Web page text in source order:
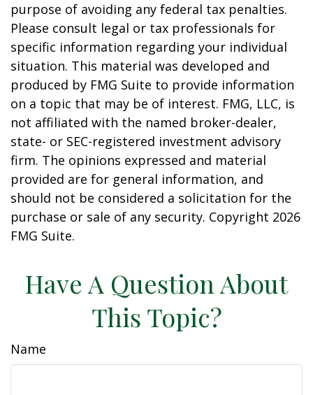
purpose of avoiding any federal tax penalties.
Please consult legal or tax professionals for
specific information regarding your individual
situation. This material was developed and
produced by FMG Suite to provide information
on a topic that may be of interest. FMG, LLC, is
not affiliated with the named broker-dealer,
state- or SEC-registered investment advisory
firm. The opinions expressed and material
provided are for general information, and
should not be considered a solicitation for the
purchase or sale of any security. Copyright 2026
FMG Suite.
Have A Question About
This Topic?
Name